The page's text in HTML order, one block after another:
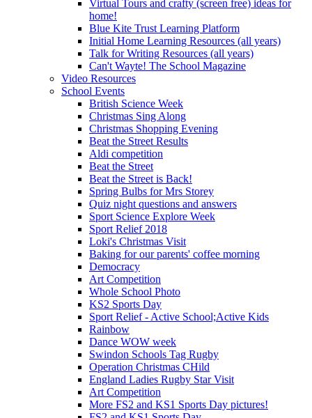
Virtual Tours and crafty (screen free) ideas for
home!
Blue Kite Trust Learning Platform
Initial Home Learning Resources (all years)
Talk for Writing Resources (all years)
Can't Wayte! The School Magazine
Video Resources
School Events
British Science Week
Christmas Sing Along
Christmas Shopping Evening
Beat the Street Results
Aldi competition
Beat the Street
Beat the Street is Back!
Spring Bulbs for Mrs Storey
Quiz night questions and answers
Sport Science Explore Week
Sport Relief 2018
Loki's Christmas Visit
Baking for our parents' coffee morning
Democracy
Art Competition
Whole School Photo
KS2 Sports Day
Sport Relief - Active School;Active Kids
Rainbow
Dance WOW week
Swindon Schools Tag Rugby
Operation Christmas CHild
England Ladies Rugby Star Visit
Art Competition
More FS2 and KS1 Sports Day pictures!